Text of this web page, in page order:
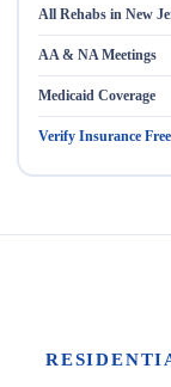
All Rehabs in New
AA & NA Meetings
Medicaid Coverage
Verify Insurance Free